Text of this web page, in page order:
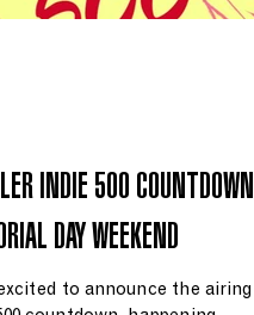
INDIE 500 COUNTDOWN
DAY WEEKEND
to announce the airing